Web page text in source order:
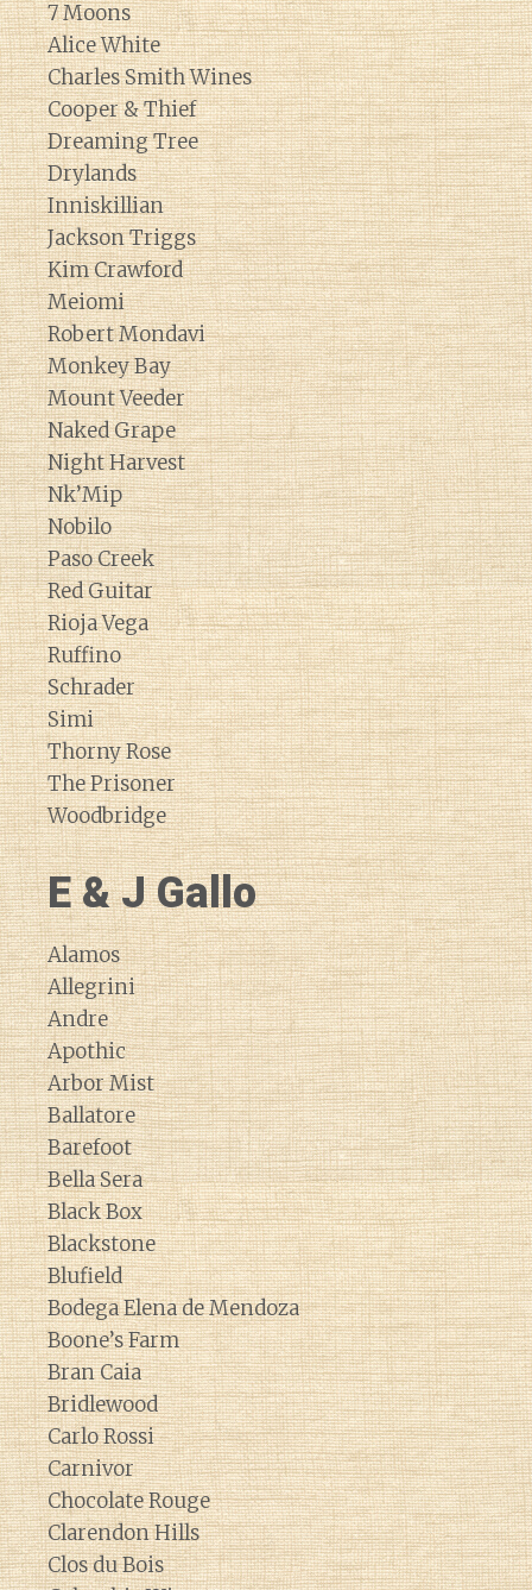
Diary of a Wine
7 Moons
Alice White
Charles Smith Wines
Cooper & Thief
Dreaming Tree
Drylands
Inniskillian
Jackson Triggs
Kim Crawford
Meiomi
Robert Mondavi
Monkey Bay
Mount Veeder
Naked Grape
Night Harvest
Nk’Mip
Nobilo
Paso Creek
Red Guitar
Rioja Vega
Ruffino
Schrader
Simi
Thorny Rose
The Prisoner
Woodbridge
E & J Gallo
Alamos
Allegrini
Andre
Apothic
Arbor Mist
Ballatore
Barefoot
Bella Sera
Black Box
Blackstone
Blufield
Bodega Elena de Mendoza
Boone’s Farm
Bran Caia
Bridlewood
Carlo Rossi
Carnivor
Chocolate Rouge
Clarendon Hills
Clos du Bois